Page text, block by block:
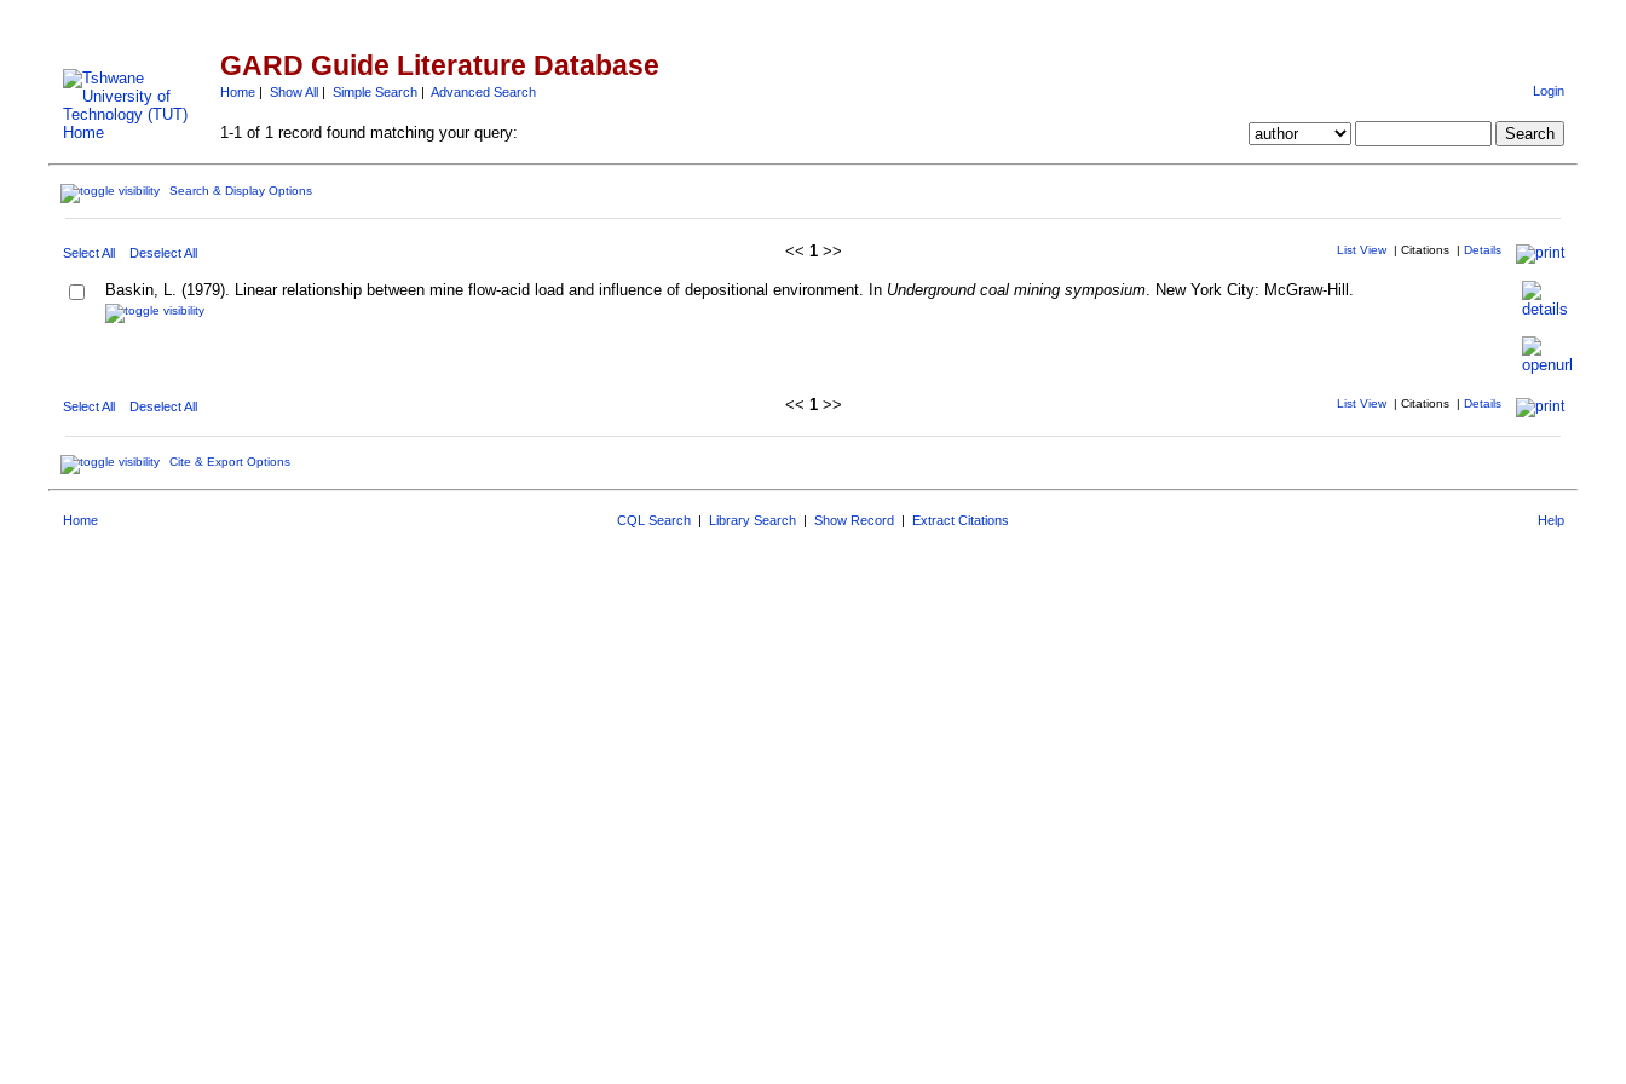
GARD Guide Literature Database
Home| Show All| Simple Search| Advanced Search Login
1-1 of 1 record found matching your query:
Search & Display Options
Select All Deselect All << 1>> List View| Citations| Details
Baskin, L. (1979). Linear relationship between mine flow-acid load and influence of depositional environment. In Underground coal mining symposium. New York City: McGraw-Hill.
Select All Deselect All << 1>> List View| Citations| Details
Cite & Export Options
Home CQL Search | Library Search | Show Record | Extract Citations Help